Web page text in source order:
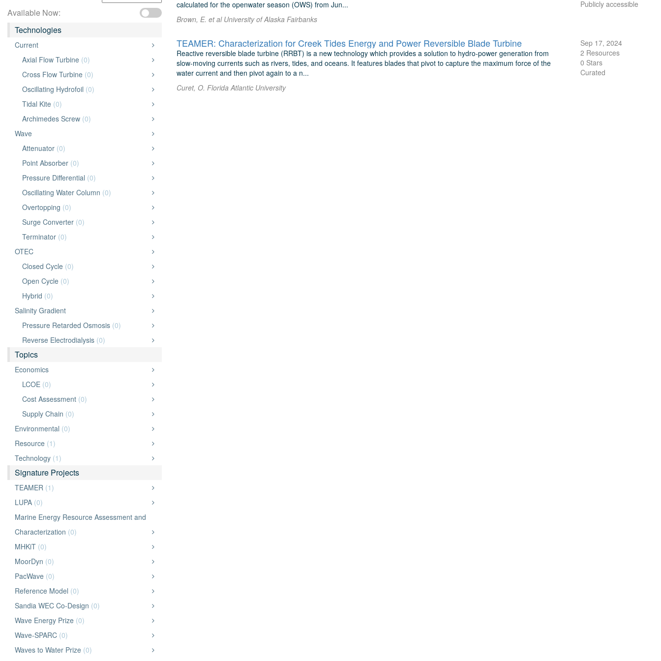
Available Now:
Technologies
Current
Axial Flow Turbine (0)
Cross Flow Turbine (0)
Oscillating Hydrofoil (0)
Tidal Kite (0)
Archimedes Screw (0)
Wave
Attenuator (0)
Point Absorber (0)
Pressure Differential (0)
Oscillating Water Column (0)
Overtopping (0)
Surge Converter (0)
Terminator (0)
OTEC
Closed Cycle (0)
Open Cycle (0)
Hybrid (0)
Salinity Gradient
Pressure Retarded Osmosis (0)
Reverse Electrodialysis (0)
Topics
Economics
LCOE (0)
Cost Assessment (0)
Supply Chain (0)
Environmental (0)
Resource (1)
Technology (1)
Signature Projects
TEAMER (1)
LUPA (0)
Marine Energy Resource Assessment and
Characterization (0)
MHKiT (0)
MoorDyn (0)
PacWave (0)
Reference Model (0)
Sandia WEC Co-Design (0)
Wave Energy Prize (0)
Wave-SPARC (0)
Waves to Water Prize (0)
calculated for the openwater season (OWS) from Jun...
Brown, E. et al University of Alaska Fairbanks
Publicly accessible
TEAMER: Characterization for Creek Tides Energy and Power Reversible Blade Turbine
Reactive reversible blade turbine (RRBT) is a new technology which provides a solution to hydro-power generation from
slow-moving currents such as rivers, tides, and oceans. It features blades that pivot to capture the maximum force of the
water current and then pivot again to a n...
Curet, O. Florida Atlantic University
Sep 17, 2024
2 Resources
0 Stars
Curated